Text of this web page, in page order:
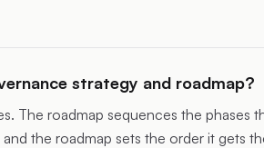
strategy and roadmap?
The roadmap sequences the phases
the roadmap sets the order it gets